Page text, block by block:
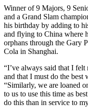
Winner of 9 Majors, 9
and a Grand Slam
his birthday by adding to
and flying to China where
orphans through the Gary
Cola in Shanghai.
“I’ve always said that I
and that I must do the best
“Similarly, we are loaned
to us to use this time as
do this than in service to